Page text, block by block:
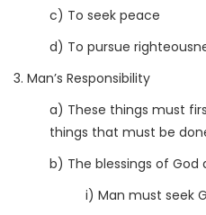
c) To seek peace
d) To pursue
3. Man’s Responsibility
a) These things must
things that must be
b) The blessings of
i) Man must seek